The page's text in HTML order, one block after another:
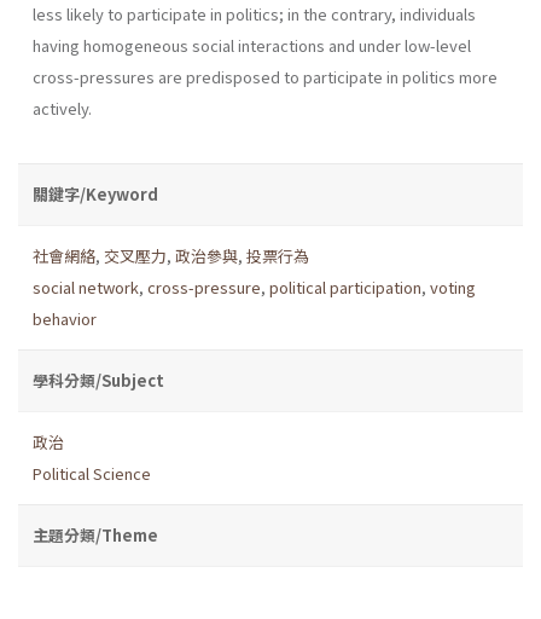
less likely to participate in politics; in the contrary, individuals
having homogene­ous social interactions and under low-level
cross-pressures are predis­posed to participate in politics more
actively.
關鍵字/Keyword
社會網絡, 交叉壓力, 政治參與, 投票行為
social network, cross-pressure, political participation, voting
behavior
學科分類/Subject
政治
Political Science
主題分類/Theme